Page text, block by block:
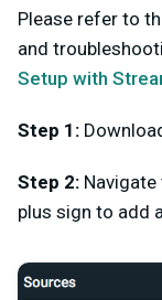
Please refer to
and
Setup with
Step 1:
Step 2:
plus sign to add